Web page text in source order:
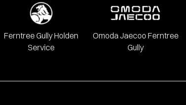
Ferntree Gully Holden
Service
Omoda Jaecoo Ferntree
Gully